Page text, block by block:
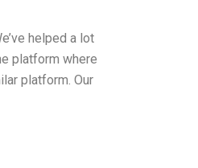
helped a lot
platform where
platform. Our